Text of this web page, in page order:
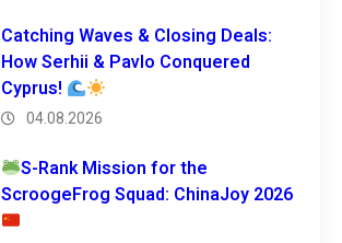
Catching Waves & Closing Deals:
How Serhii & Pavlo Conquered
Cyprus!
04.08.2026
S-Rank Mission for the
ScroogeFrog Squad: ChinaJoy 2026